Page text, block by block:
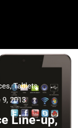
,Tablets
9, 2013
Line-up,